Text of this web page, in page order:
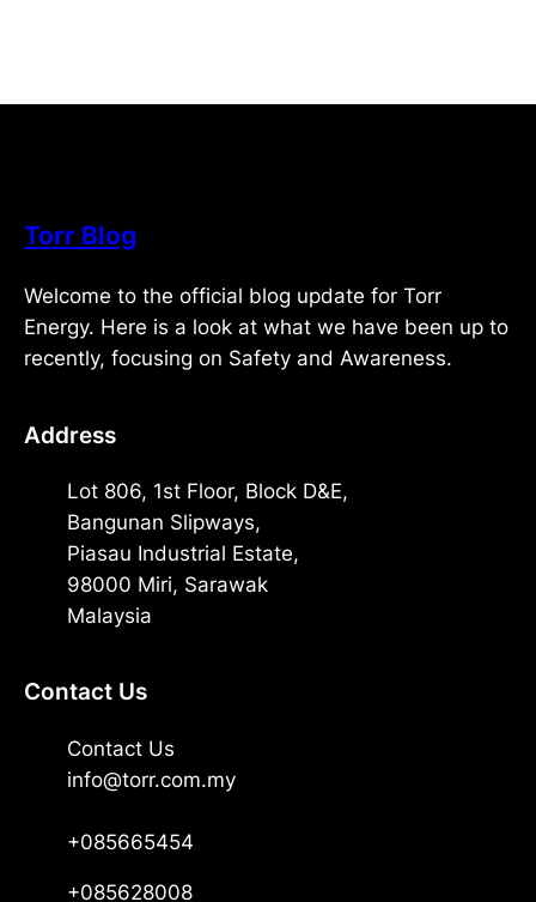
Torr Blog
Welcome to the official blog update for Torr
Energy. Here is a look at what we have been up to
recently, focusing on Safety and Awareness.
Address
Lot 806, 1st Floor, Block D&E,
Bangunan Slipways,
Piasau Industrial Estate,
98000 Miri, Sarawak
Malaysia
Contact Us
Contact Us
info@torr.com.my
+085665454
+085628008